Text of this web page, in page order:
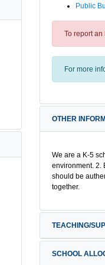
Public
To report
For more
OTHER
We are a K-5
environment. 2.
should be
together.
TEACHING/
SCHOOL